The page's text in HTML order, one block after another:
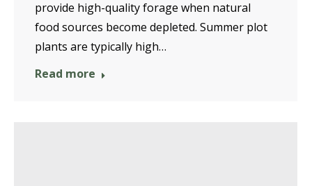
provide high-quality forage when natural
food sources become depleted. Summer plot
plants are typically high…
Read more